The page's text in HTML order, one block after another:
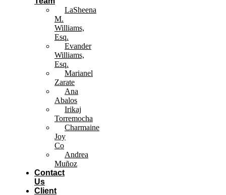
LaSheena
M.
Williams,
Esq.
Evander
Williams,
Esq.
Marianel
Zarate
Ana
Abalos
Irikaj
Torremocha
Charmaine
Joy
Co
Andrea
Muñoz
Contact
Us
Client